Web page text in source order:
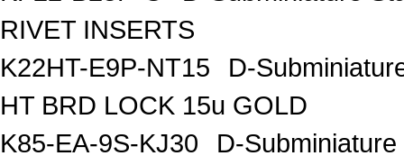
RIVET INSERTS
K22HT-E9P-NT15
D-
HT BRD LOCK 15u GOLD
K85-EA-9S-KJ30
D-